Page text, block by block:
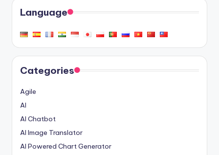
Language
Categories
Agile
AI
AI Chatbot
AI Image Translator
AI Powered Chart Generator